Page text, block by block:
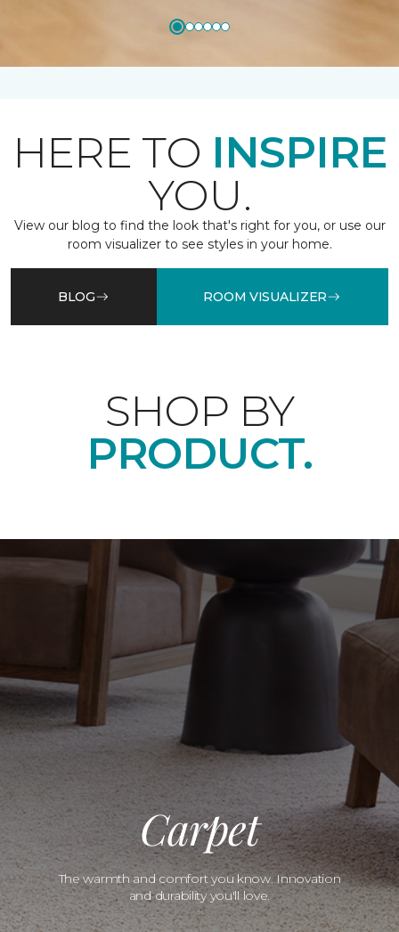
HERE TO INSPIRE
YOU.
View our blog to find the look that's right for you, or use our
room visualizer to see styles in your home.
BLOG ROOM VISUALIZER
SHOP BY
PRODUCT.
Carpet
The warmth and comfort you know. Innovation
and durability you'll love.